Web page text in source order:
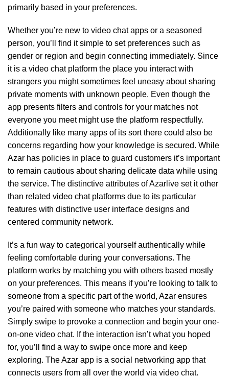
primarily based in your preferences.
Whether you’re new to video chat apps or a seasoned
person, you’ll find it simple to set preferences such as
gender or region and begin connecting immediately. Since
it is a video chat platform the place you interact with
strangers you might sometimes feel uneasy about sharing
private moments with unknown people. Even though the
app presents filters and controls for your matches not
everyone you meet might use the platform respectfully.
Additionally like many apps of its sort there could also be
concerns regarding how your knowledge is secured. While
Azar has policies in place to guard customers it’s important
to remain cautious about sharing delicate data while using
the service. The distinctive attributes of Azarlive set it other
than related video chat platforms due to its particular
features with distinctive user interface designs and
centered community network.
It’s a fun way to categorical yourself authentically while
feeling comfortable during your conversations. The
platform works by matching you with others based mostly
on your preferences. This means if you’re looking to talk to
someone from a specific part of the world, Azar ensures
you’re paired with someone who matches your standards.
Simply swipe to provoke a connection and begin your one-
on-one video chat. If the interaction isn’t what you hoped
for, you’ll find a way to swipe once more and keep
exploring. The Azar app is a social networking app that
connects users from all over the world via video chat.